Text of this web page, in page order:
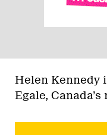
Helen Kennedy
Egale,